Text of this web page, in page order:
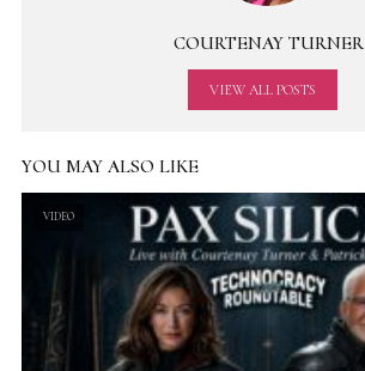
COURTENAY TURNER
VIEW ALL POSTS
YOU MAY ALSO LIKE
VIDEO